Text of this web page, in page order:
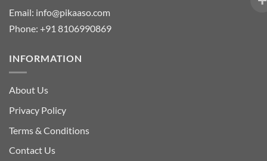
Email: info@pikaaso.com
Phone: +91 8106990869
INFORMATION
About Us
Privacy Policy
Terms & Conditions
Contact Us